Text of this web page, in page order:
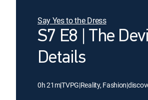
Say Yes to the Dress
S7 E8 | The
Details
0h 21m|TVPG|Reality, Fashion|